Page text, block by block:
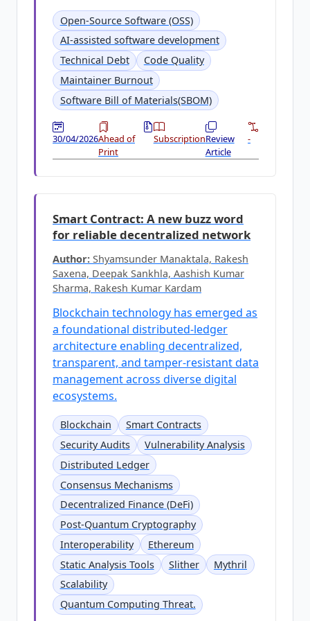
Open-Source Software (OSS)
AI-assisted software development
Technical Debt
Code Quality
Maintainer Burnout
Software Bill of Materials(SBOM)
30/04/2026Ahead of
Print
SubscriptionReview
Article
-
Smart Contract: A new buzz word
for reliable decentralized network
Author: Shyamsunder Manaktala, Rakesh
Saxena, Deepak Sankhla, Aashish Kumar
Sharma, Rakesh Kumar Kardam
Blockchain technology has emerged as
a foundational distributed-ledger
architecture enabling decentralized,
transparent, and tamper-resistant data
management across diverse digital
ecosystems.
Blockchain
Smart Contracts
Security Audits
Vulnerability Analysis
Distributed Ledger
Consensus Mechanisms
Decentralized Finance (DeFi)
Post-Quantum Cryptography
Interoperability
Ethereum
Static Analysis Tools
Slither
Mythril
Scalability
Quantum Computing Threat.